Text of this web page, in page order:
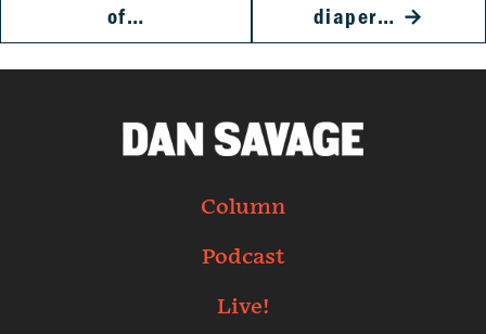
of…
diaper… →
Column
Podcast
Live!